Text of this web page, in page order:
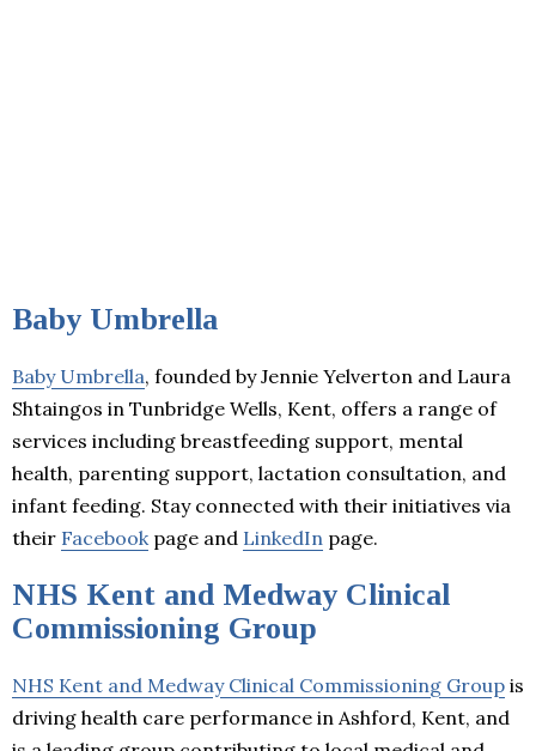
Baby Umbrella
Baby Umbrella, founded by Jennie Yelverton and Laura
Shtaingos in Tunbridge Wells, Kent, offers a range of
services including breastfeeding support, mental
health, parenting support, lactation consultation, and
infant feeding. Stay connected with their initiatives via
their Facebook page and LinkedIn page.
NHS Kent and Medway Clinical
Commissioning Group
NHS Kent and Medway Clinical Commissioning Group is
driving health care performance in Ashford, Kent, and